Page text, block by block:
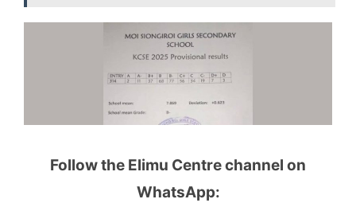
Follow the Elimu Centre channel on
WhatsApp: